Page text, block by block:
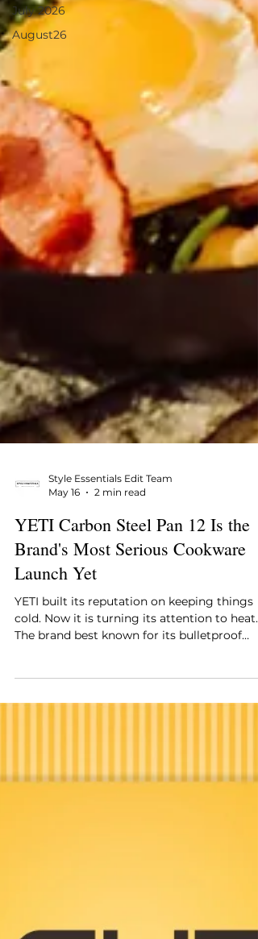
July 2026
August26
May 16
2 min read
YETI Carbon Steel Pan 12 Is the
Brand's Most Serious Cookware
Launch Yet
YETI built its reputation on keeping things
launched the Carbon Steel Pan 12, a 12-inch